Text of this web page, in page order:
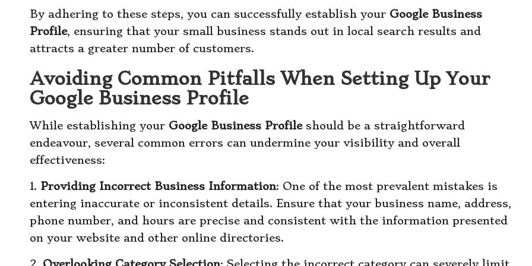
By adhering to these steps, you can successfully establish your Google Business
Profile, ensuring that your small business stands out in local search results and
attracts a greater number of customers.
Avoiding Common Pitfalls When Setting Up Your
Google Business Profile
While establishing your Google Business Profileshould be a straightforward
endeavour, several common errors can undermine your visibility and overall
effectiveness:
1. Providing Incorrect Business Information: One of the most prevalent mistakes is
entering inaccurate or inconsistent details. Ensure that your business name, address,
phone number, and hours are precise and consistent with the information presented
on your website and other online directories.